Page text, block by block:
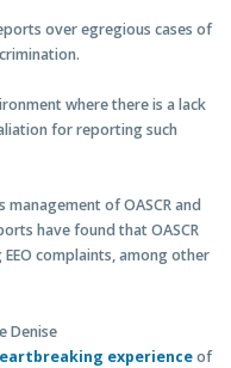
over egregious cases of
where there is a lack
for reporting such
of OASCR and
have found that OASCR
complaints, among other
Denise
experienceof